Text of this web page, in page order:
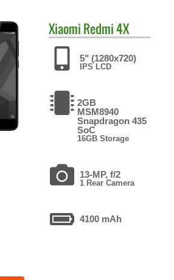
Xiaomi Redmi 4X
5" (1280x720)
IPS LCD
2GB
MSM8940
Snapdragon 435
SoC
16GB Storage
13-MP, f/2
1 Rear Camera
4100 mAh